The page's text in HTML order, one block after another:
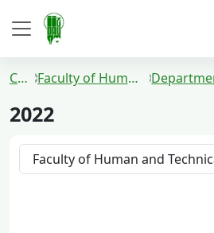
Skip to main content
Side panel
Courses Faculty of Human and Technical Development
2022
Course categories